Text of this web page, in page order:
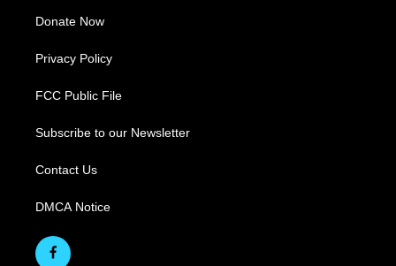
Donate Now
Privacy Policy
FCC Public File
Subscribe to our Newsletter
Contact Us
DMCA Notice